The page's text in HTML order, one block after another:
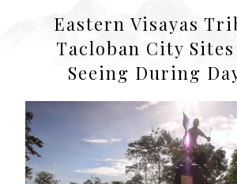
Eastern Visayas
Tacloban City
Seeing During